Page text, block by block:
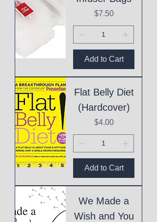
Price
$7.50
Add to Cart
Flat Belly Diet
(Hardcover)
Price
$4.00
Add to Cart
We Made a
Wish and You